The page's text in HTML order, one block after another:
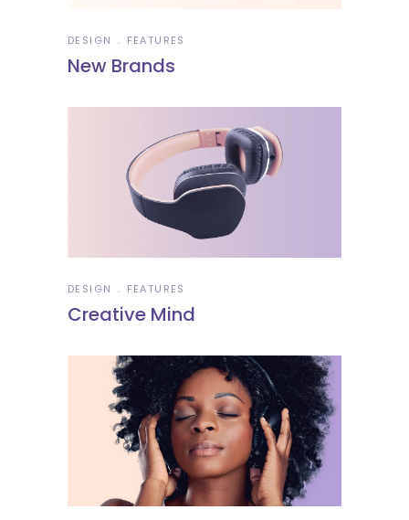
DESIGN FEATURES
New Brands
DESIGN FEATURES
Creative Mind